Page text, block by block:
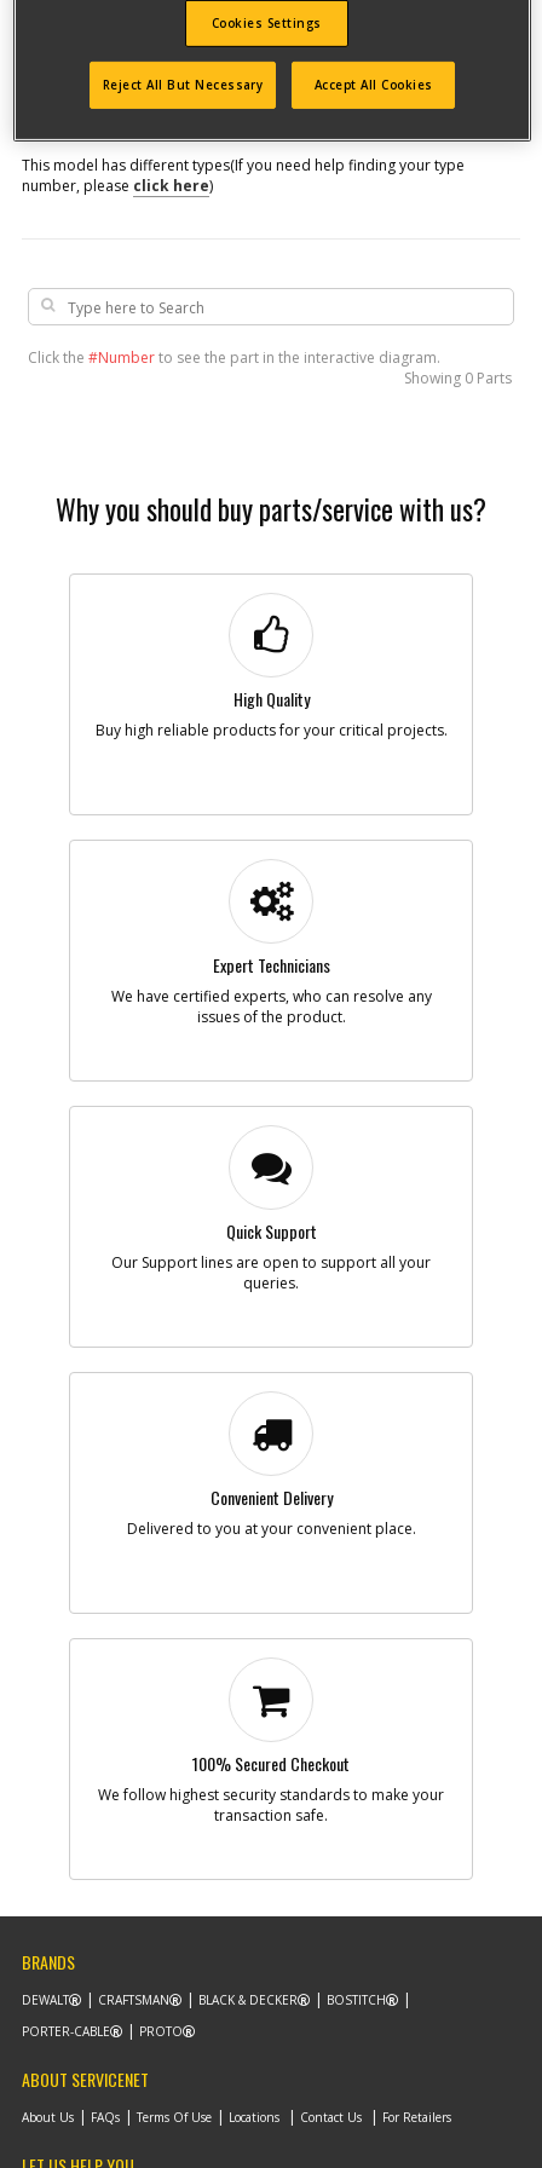
Qualify for free shipping on orders over$150!
This model has different types(If you need help finding your type
number, please click here)
Click the #Numberto see the part in the interactive diagram.
Showing 0 Parts
Why you should buy parts/service with us?
High Quality
Buy high reliable products for your critical projects.
Expert Technicians
We have certified experts, who can resolve any
issues of the product.
Quick Support
Our Support lines are open to support all your
queries.
Convenient Delivery
Delivered to you at your convenient place.
100% Secured Checkout
We follow highest security standards to make your
transaction safe.
BRANDS
DEWALT CRAFTSMAN BLACK & DECKER
BOSTITCH
PORTER-CABLE
PROTO
ABOUT SERVICENET
About Us FAQs Terms Of Use Locations Contact Us For Retailers
Cookies Settings
Reject All But Necessary Accept All Cookies